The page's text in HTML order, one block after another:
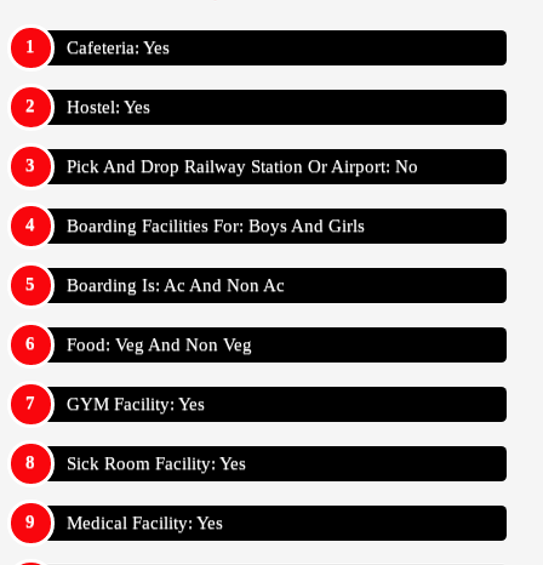
Cafeteria: Yes
Hostel: Yes
Pick And Drop Railway Station Or Airport: No
Boarding Facilities For: Boys And Girls
Boarding Is: Ac And Non Ac
Food: Veg And Non Veg
GYM Facility: Yes
Sick Room Facility: Yes
Medical Facility: Yes